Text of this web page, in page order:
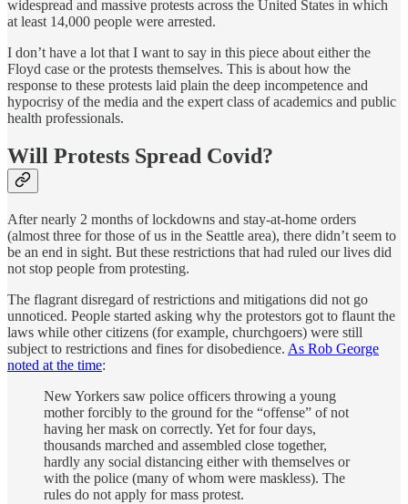
widespread and massive protests across the United States in which
at least 14,000 people were arrested.
I don’t have a lot that I want to say in this piece about either the
Floyd case or the protests themselves. This is about how the
response to these protests laid plain the deep incompetence and
hypocrisy of the media and the expert class of academics and public
health professionals.
Will Protests Spread Covid?
After nearly 2 months of lockdowns and stay-at-home orders
(almost three for those of us in the Seattle area), there didn’t seem to
be an end in sight. But these restrictions that had ruled our lives did
not stop people from protesting.
The flagrant disregard of restrictions and mitigations did not go
unnoticed. People started asking why the protestors got to flaunt the
laws while other citizens (for example, churchgoers) were still
subject to restrictions and fines for disobedience. As Rob George
noted at the time:
New Yorkers saw police officers throwing a young
mother forcibly to the ground for the “offense” of not
having her mask on correctly. Yet for four days,
thousands marched and assembled close together,
hardly any social distancing either with themselves or
with the police (many of whom were maskless). The
rules do not apply for mass protest.